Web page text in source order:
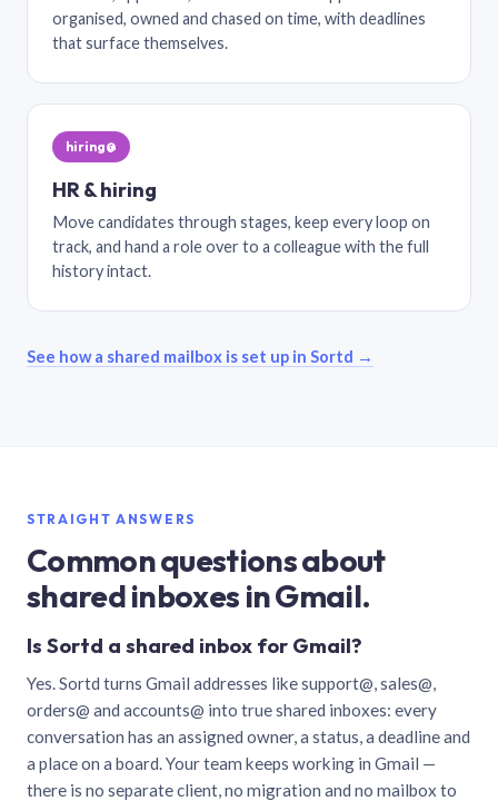
organised, owned and chased on time, with deadlines
that surface themselves.
hiring@
HR & hiring
Move candidates through stages, keep every loop on
track, and hand a role over to a colleague with the full
history intact.
See how a shared mailbox is set up in Sortd →
STRAIGHT ANSWERS
Common questions about
shared inboxes in Gmail.
Is Sortd a shared inbox for Gmail?
Yes. Sortd turns Gmail addresses like support@, sales@,
orders@ and accounts@ into true shared inboxes: every
conversation has an assigned owner, a status, a deadline and
a place on a board. Your team keeps working in Gmail —
there is no separate client, no migration and no mailbox to